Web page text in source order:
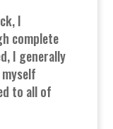
I
complete
I generally
to all of